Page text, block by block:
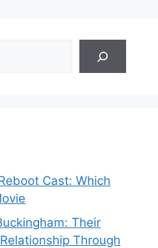
Cast: Which
Their
Through